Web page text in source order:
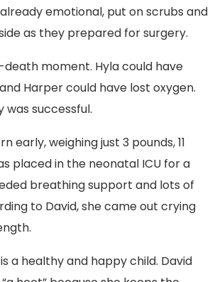
already emotional, put on scrubs and
as they prepared for surgery.
moment. Hyla could have
Harper could have lost oxygen.
was successful.
early, weighing just 3 pounds, 11
placed in the neonatal ICU for a
breathing support and lots of
to David, she came out crying
a healthy and happy child. David